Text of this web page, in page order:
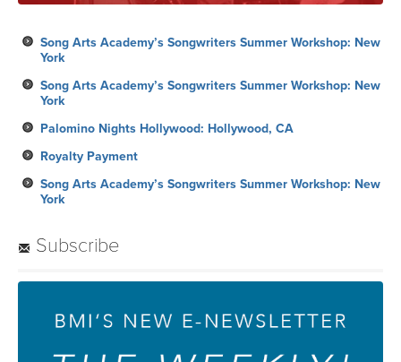
Song Arts Academy’s Songwriters Summer Workshop: New
York
Song Arts Academy’s Songwriters Summer Workshop: New
York
Palomino Nights Hollywood: Hollywood, CA
Royalty Payment
Song Arts Academy’s Songwriters Summer Workshop: New
York
Subscribe